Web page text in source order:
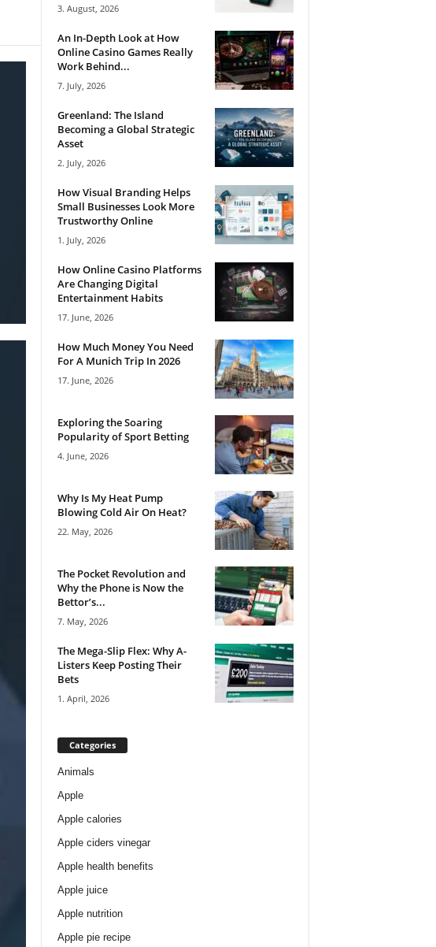
3. August, 2026
An In-Depth Look at How
Online Casino Games Really
Work Behind...
7. July, 2026
Greenland: The Island
Becoming a Global Strategic
Asset
2. July, 2026
How Visual Branding Helps
Small Businesses Look More
Trustworthy Online
1. July, 2026
How Online Casino Platforms
Are Changing Digital
Entertainment Habits
17. June, 2026
How Much Money You Need
For A Munich Trip In 2026
17. June, 2026
Exploring the Soaring
Popularity of Sport Betting
4. June, 2026
Why Is My Heat Pump
Blowing Cold Air On Heat?
22. May, 2026
The Pocket Revolution and
Why the Phone is Now the
Bettor’s...
7. May, 2026
The Mega-Slip Flex: Why A-
Listers Keep Posting Their
Bets
1. April, 2026
Categories
Animals
Apple
Apple calories
Apple ciders vinegar
Apple health benefits
Apple juice
Apple nutrition
Apple pie recipe